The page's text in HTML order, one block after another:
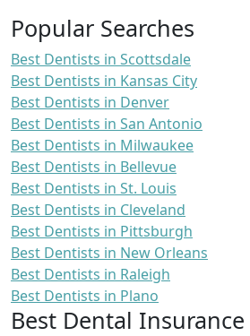
Popular Searches
Best Dentists in Scottsdale
Best Dentists in Kansas City
Best Dentists in Denver
Best Dentists in San Antonio
Best Dentists in Milwaukee
Best Dentists in Bellevue
Best Dentists in St. Louis
Best Dentists in Cleveland
Best Dentists in Pittsburgh
Best Dentists in New Orleans
Best Dentists in Raleigh
Best Dentists in Plano
Best Dental Insurance